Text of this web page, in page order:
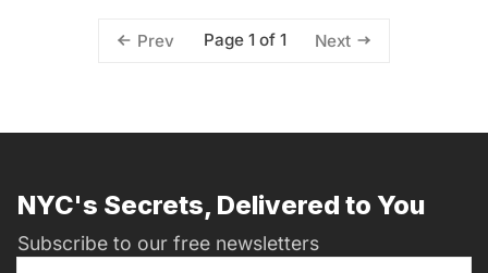
Prev Page 1 of 1 Next
NYC's Secrets, Delivered to You
Subscribe to our free newsletters